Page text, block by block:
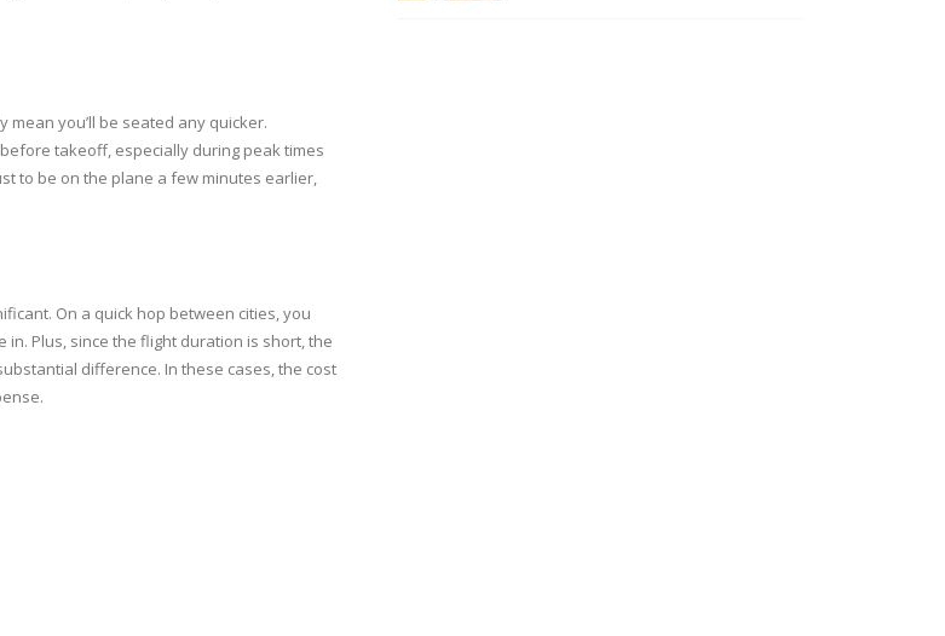
you’ll be seated any quicker.
takeoff, especially during peak times
to be on the plane a few minutes earlier,
On a quick hop between cities, you
Plus, since the flight duration is short, the
difference. In these cases, the cost